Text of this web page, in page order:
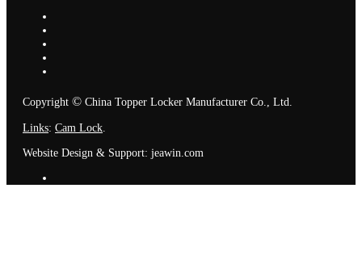
Copyright © China Topper Locker Manufacturer Co., Ltd.
Links: Cam Lock
Website Design & Support: jeawin.com